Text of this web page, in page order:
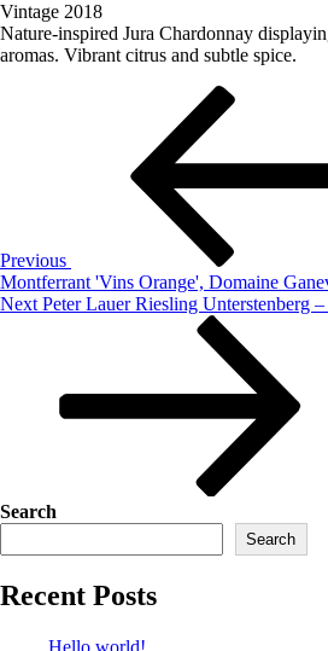
Vintage 2018
Nature-inspired Jura Chardonnay
aromas. Vibrant citrus and subtle spice.
Previous
Montferrant 'Vins Orange', Domaine
Next Peter Lauer Riesling Unterstenberg
Search
Search
Recent Posts
Hello world!